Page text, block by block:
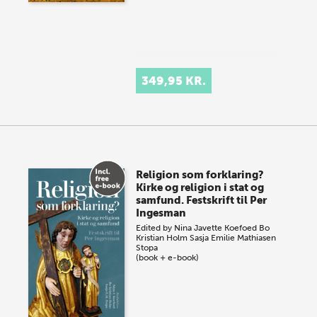
349,95 KR.
Religion som forklaring?
Kirke og religion i stat og
samfund. Festskrift til Per
Ingesman
Edited by Nina Javette Koefoed Bo
Kristian Holm Sasja Emilie Mathiasen
Stopa
(book + e-book)